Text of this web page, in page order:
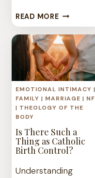
READ MORETHE
FATHER
WOUND
EMOTIONAL INTIMACY |
FAMILY | MARRIAGE |
| THEOLOGY OF THE
BODY
Is There Such a
Thing as Catholic
Birth Control?
Understanding